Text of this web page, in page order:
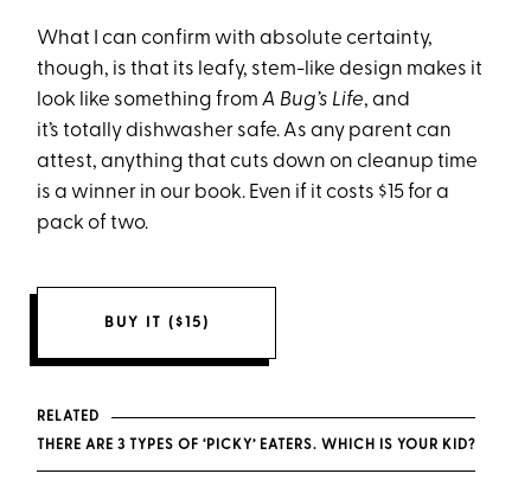
What I can confirm with absolute certainty,
though, is that its leafy, stem-like design makes it
look like something fromA Bug’s Life, and
it’s totally dishwasher safe. As any parent can
attest, anything that cuts down on cleanup time
is a winner in our book. Even if it costs $15 for a
pack of two.
BUY IT ($15)
RELATED
THERE ARE 3 TYPES OF ‘PICKY’ EATERS. WHICH IS YOUR KID?